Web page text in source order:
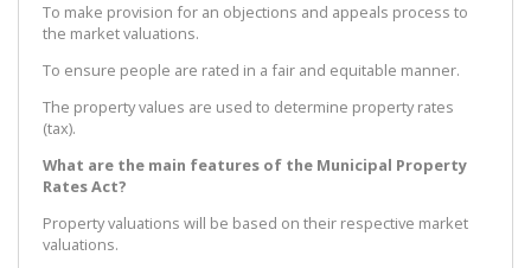
To make provision for an objections and appeals process to
the market valuations.
To ensure people are rated in a fair and equitable manner.
The property values are used to determine property rates
(tax).
What are the main features of the Municipal Property
Rates Act?
Property valuations will be based on their respective market
valuations.